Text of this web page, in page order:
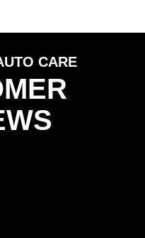
CARE